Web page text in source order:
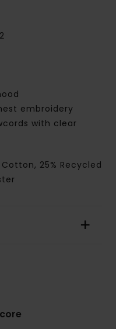
embroidery
with clear
Cotton, 25% Recycled